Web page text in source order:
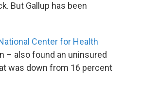
But Gallup has been
Center for Health
– also found an uninsured
was down from 16 percent